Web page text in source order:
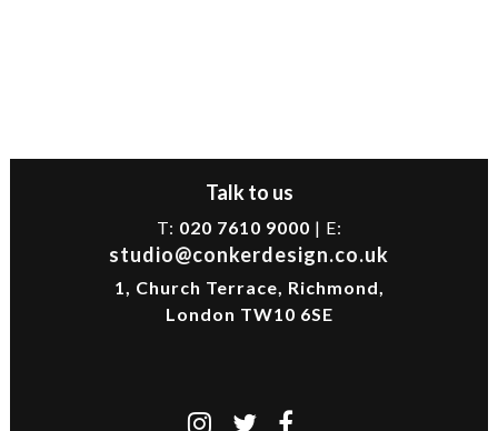
Talk to us
T: 020 7610 9000 | E:
studio@conkerdesign.co.uk
1, Church Terrace, Richmond,
London TW10 6SE